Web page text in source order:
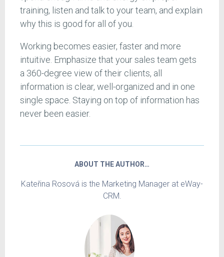
training, listen and talk to your team, and explain
why this is good for all of you.
Working becomes easier, faster and more
intuitive. Emphasize that your sales team gets
a 360-degree view of their clients, all
information is clear, well-organized and in one
single space. Staying on top of information has
never been easier.
ABOUT THE AUTHOR…
Kateřina Rosová is the Marketing Manager at eWay-
CRM.